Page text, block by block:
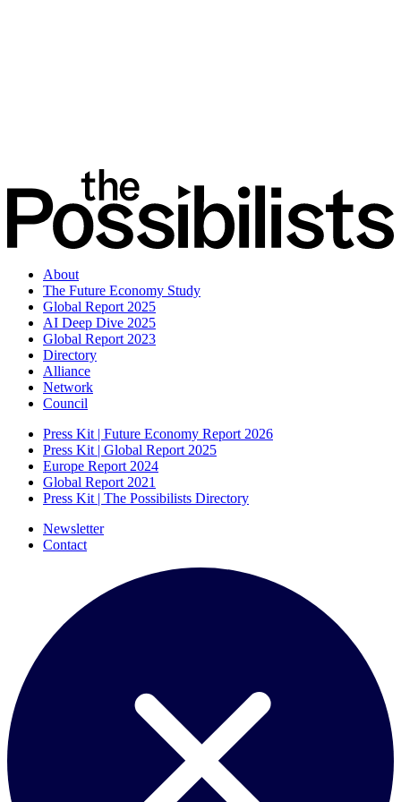
About
The Future Economy Study
Global Report 2025
AI Deep Dive 2025
Global Report 2023
Directory
Alliance
Network
Council
Press Kit | Future Economy Report 2026
Press Kit | Global Report 2025
Europe Report 2024
Global Report 2021
Press Kit | The Possibilists Directory
Newsletter
Contact